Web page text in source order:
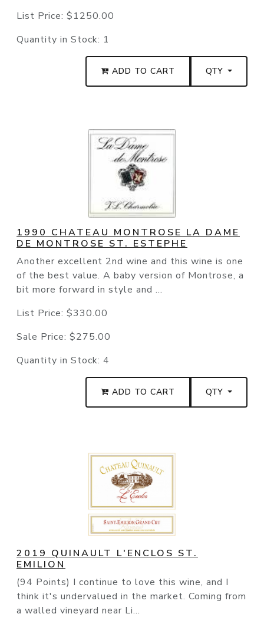
List Price: $1250.00
Quantity in Stock: 1
ADD TO CART QTY
1990 CHATEAU MONTROSE LA DAME
DE MONTROSE ST. ESTEPHE
Another excellent 2nd wine and this wine is one
of the best value. A baby version of Montrose, a
bit more forward in style and ...
List Price: $330.00
Sale Price: $275.00
Quantity in Stock: 4
ADD TO CART QTY
2019 QUINAULT L'ENCLOS ST.
EMILION
(94 Points) I continue to love this wine, and I
think it's undervalued in the market. Coming from
a walled vineyard near Li...